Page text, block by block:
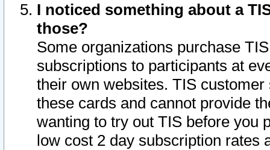
I noticed something about a
those?
Some organizations purchase
subscriptions to participants at
their own websites. TIS
these cards and cannot provide
wanting to try out TIS before you
low cost 2 day subscription rates